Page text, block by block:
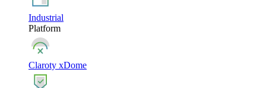
Industrial
Platform
Claroty xDome